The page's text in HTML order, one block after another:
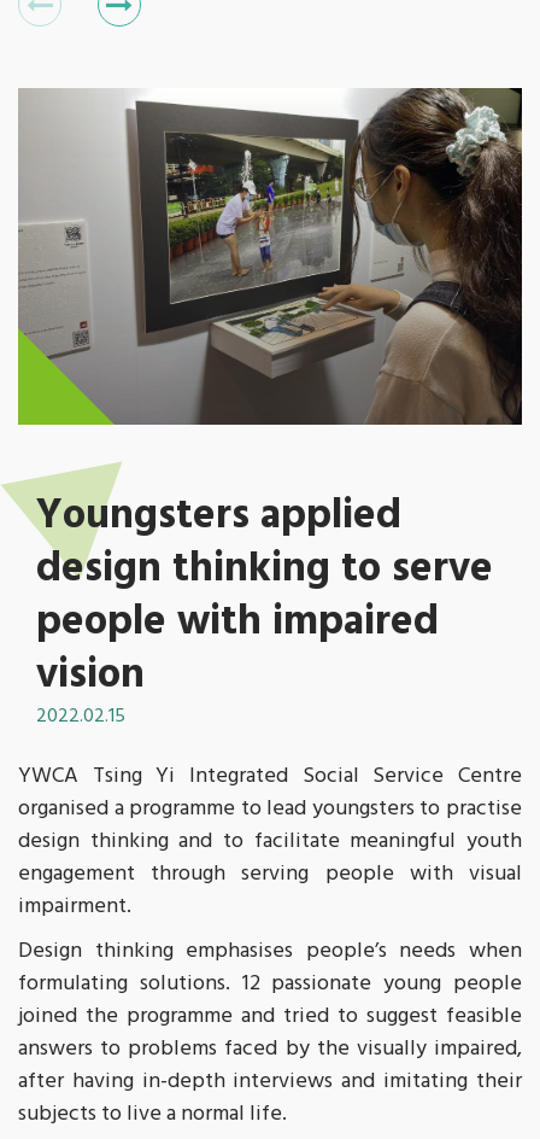
Youngsters applied
design thinking to serve
people with impaired
vision
2022.02.15
YWCA Tsing Yi Integrated Social Service Centre
organised a programme to lead youngsters to practise
design thinking and to facilitate meaningful youth
engagement through serving people with visual
impairment.
Design thinking emphasises people’s needs when
formulating solutions. 12 passionate young people
joined the programme and tried to suggest feasible
answers to problems faced by the visually impaired,
after having in-depth interviews and imitating their
subjects to live a normal life.